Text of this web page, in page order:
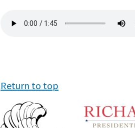
file
Return to top